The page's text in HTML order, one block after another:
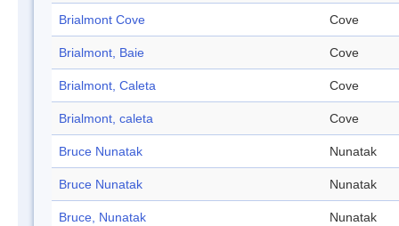
Brialmont Cove Cove
Brialmont, Baie Cove
Brialmont, Caleta Cove
Brialmont, caleta Cove
Bruce Nunatak Nunatak
Bruce Nunatak Nunatak
Bruce, Nunatak Nunatak